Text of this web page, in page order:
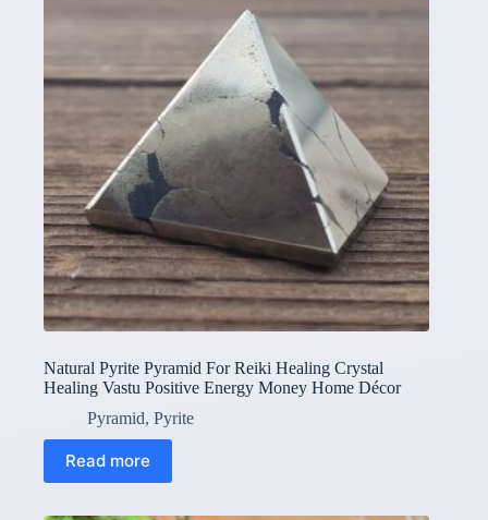
Natural Pyrite Pyramid For Reiki Healing Crystal
Healing Vastu Positive Energy Money Home Décor
Pyramid, Pyrite
Read more